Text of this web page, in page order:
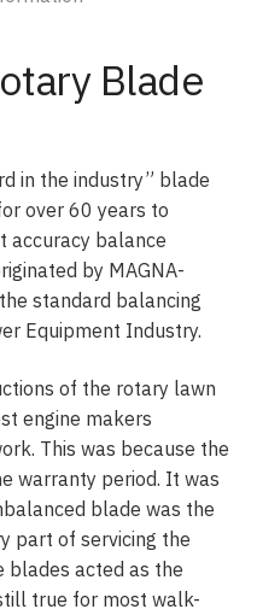
Blade
in the industry” blade
over 60 years to
accuracy balance
by MAGNA-
standard balancing
Equipment Industry.
of the rotary lawn
engine makers
This was because the
warranty period. It was
blade was the
part of servicing the
blades acted as the
true for most walk-